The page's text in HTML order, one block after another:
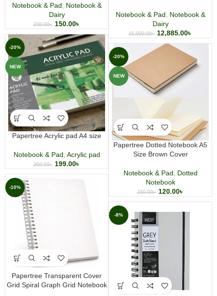
Notebook
Notebook & Pad
Notebook &
Dairy
200.00৳ 150.00৳
Notebook & Pad
Notebook &
Dairy
15,000.00৳ 12,885.00৳
-20%
NEW
Papertree Acrylic pad A4 size
Notebook & Pad Acrylic pad
250.00৳ 199.00৳
-20%
NEW
Papertree Dotted Notebook A5
Size Brown Cover
Notebook & Pad
Dotted
Notebook
150.00৳ 120.00৳
-10%
Papertree Transparent Cover
Grid Spiral Graph Grid Notebook
-8%